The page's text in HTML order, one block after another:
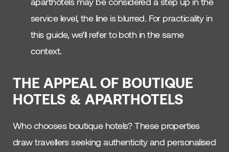
service level, the line is blurred. For practicality in
this guide, we’ll refer to both in the same
context.
THE APPEAL OF BOUTIQUE
HOTELS & APARTHOTELS
Who chooses boutique hotels? These properties
draw travellers seeking authenticity and personalised